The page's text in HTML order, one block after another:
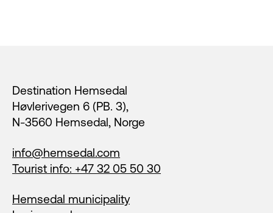
Destination Hemsedal
Høvlerivegen 6 (PB. 3),
N-3560 Hemsedal, Norge
info@hemsedal.com
Tourist info: +47 32 05 50 30
Hemsedal municipality